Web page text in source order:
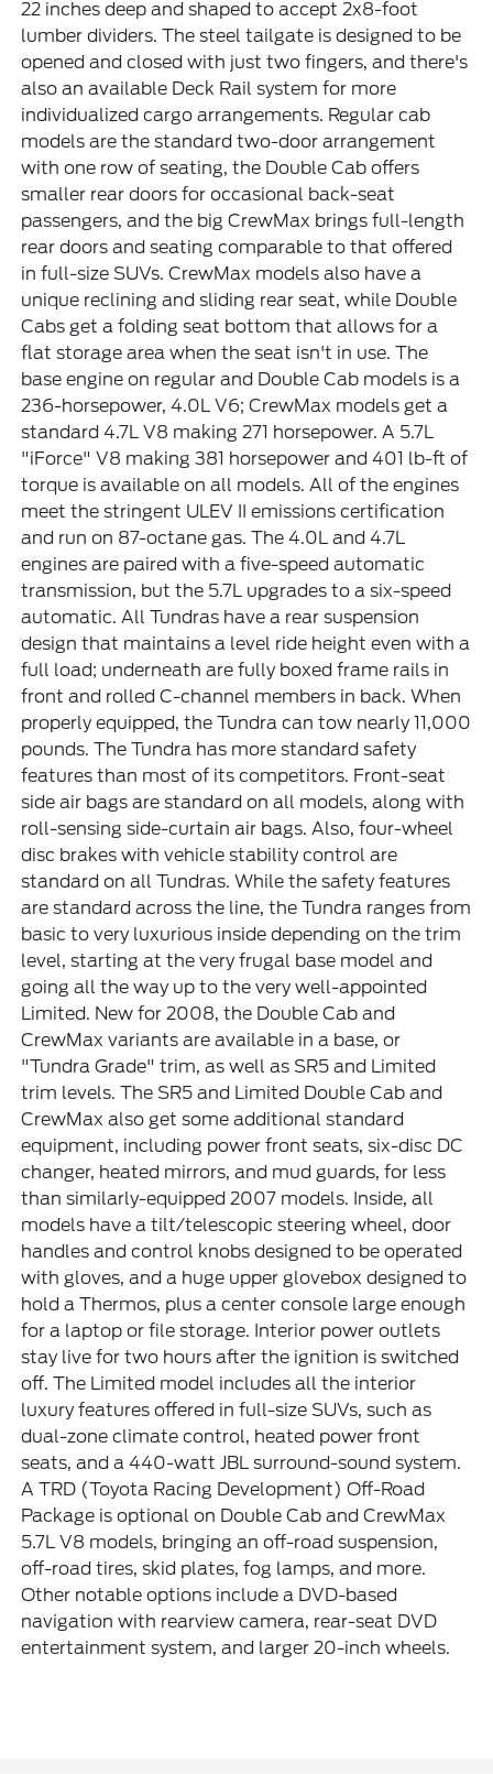
22 inches deep and shaped to accept 2x8-foot
lumber dividers. The steel tailgate is designed to be
opened and closed with just two fingers, and there's
also an available Deck Rail system for more
individualized cargo arrangements. Regular cab
models are the standard two-door arrangement
with one row of seating, the Double Cab offers
smaller rear doors for occasional back-seat
passengers, and the big CrewMax brings full-length
rear doors and seating comparable to that offered
in full-size SUVs. CrewMax models also have a
unique reclining and sliding rear seat, while Double
Cabs get a folding seat bottom that allows for a
flat storage area when the seat isn't in use. The
base engine on regular and Double Cab models is a
236-horsepower, 4.0L V6; CrewMax models get a
standard 4.7L V8 making 271 horsepower. A 5.7L
"iForce" V8 making 381 horsepower and 401 lb-ft of
torque is available on all models. All of the engines
meet the stringent ULEV II emissions certification
and run on 87-octane gas. The 4.0L and 4.7L
engines are paired with a five-speed automatic
transmission, but the 5.7L upgrades to a six-speed
automatic. All Tundras have a rear suspension
design that maintains a level ride height even with a
full load; underneath are fully boxed frame rails in
front and rolled C-channel members in back. When
properly equipped, the Tundra can tow nearly 11,000
pounds. The Tundra has more standard safety
features than most of its competitors. Front-seat
side air bags are standard on all models, along with
roll-sensing side-curtain air bags. Also, four-wheel
disc brakes with vehicle stability control are
standard on all Tundras. While the safety features
are standard across the line, the Tundra ranges from
basic to very luxurious inside depending on the trim
level, starting at the very frugal base model and
going all the way up to the very well-appointed
Limited. New for 2008, the Double Cab and
CrewMax variants are available in a base, or
"Tundra Grade" trim, as well as SR5 and Limited
trim levels. The SR5 and Limited Double Cab and
CrewMax also get some additional standard
equipment, including power front seats, six-disc DC
changer, heated mirrors, and mud guards, for less
than similarly-equipped 2007 models. Inside, all
models have a tilt/telescopic steering wheel, door
handles and control knobs designed to be operated
with gloves, and a huge upper glovebox designed to
hold a Thermos, plus a center console large enough
for a laptop or file storage. Interior power outlets
stay live for two hours after the ignition is switched
off. The Limited model includes all the interior
luxury features offered in full-size SUVs, such as
dual-zone climate control, heated power front
seats, and a 440-watt JBL surround-sound system.
A TRD (Toyota Racing Development) Off-Road
Package is optional on Double Cab and CrewMax
5.7L V8 models, bringing an off-road suspension,
off-road tires, skid plates, fog lamps, and more.
Other notable options include a DVD-based
navigation with rearview camera, rear-seat DVD
entertainment system, and larger 20-inch wheels.